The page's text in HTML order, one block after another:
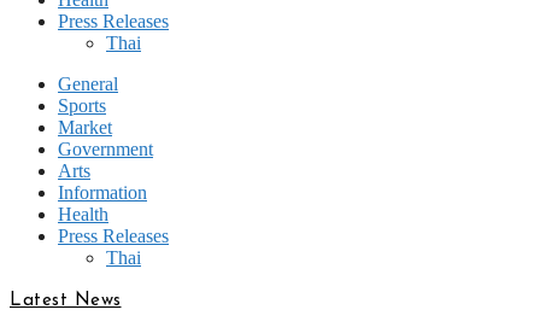
Press Releases
Thai
General
Sports
Market
Government
Arts
Information
Health
Press Releases
Thai
Latest News